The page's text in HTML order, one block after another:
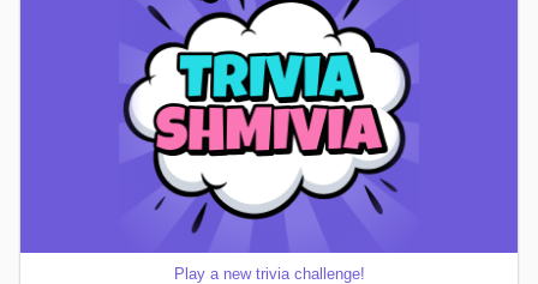
Play a new trivia challenge!